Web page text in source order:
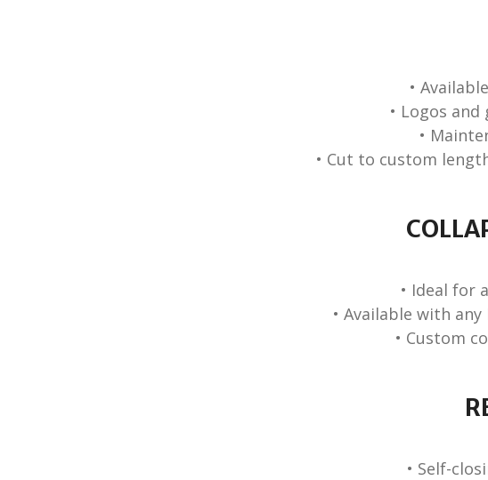
•
• Logos
•
• Cut to custom
• Ideal for
• Available with
• Custom
• Self-